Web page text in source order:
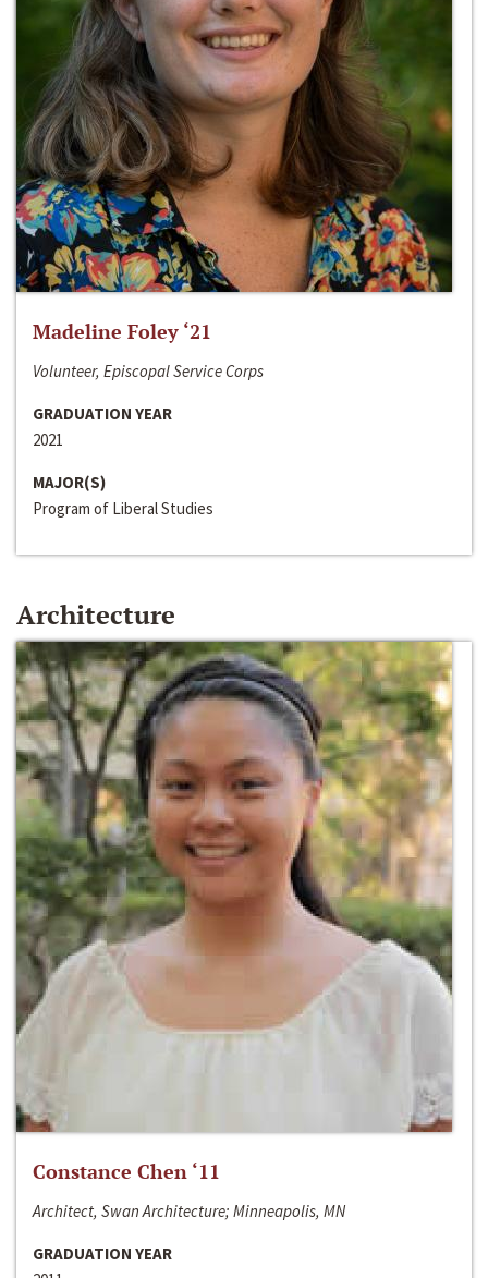
Madeline Foley ‘21
Volunteer, Episcopal Service Corps
GRADUATION YEAR
2021
MAJOR(S)
Program of Liberal Studies
Architecture
Constance Chen ‘11
Architect, Swan Architecture; Minneapolis, MN
GRADUATION YEAR